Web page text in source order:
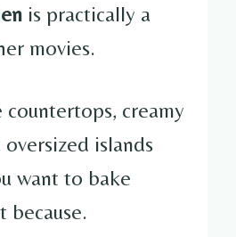
is practically a
movies.
creamy
islands
want to bake
because.